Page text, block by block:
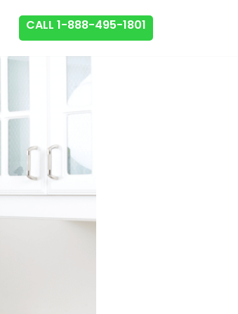
CALL 1-888-495-1801